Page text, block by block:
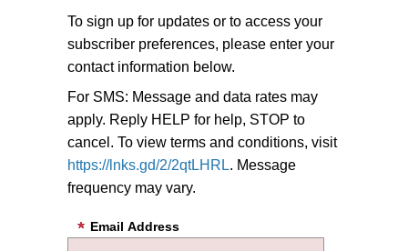
To sign up for updates or to access your
subscriber preferences, please enter your
contact information below.
For SMS: Message and data rates may
apply. Reply HELP for help, STOP to
cancel. To view terms and conditions, visit
https://lnks.gd/2/2qtLHRL. Message
frequency may vary.
Email Address